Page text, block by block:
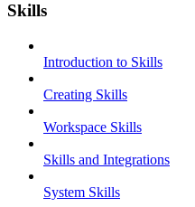
Skills
Introduction to Skills
Creating Skills
Workspace Skills
Skills and Integrations
System Skills